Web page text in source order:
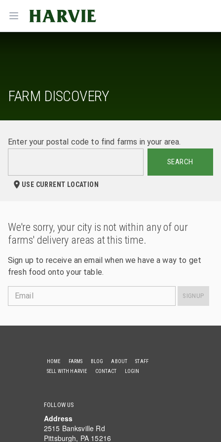
Open menu
Harvie
FARM DISCOVERY
Enter your postal code to find farms in your area.
SEARCH
USE CURRENT LOCATION
We're sorry, your city is not within any of our
farms' delivery areas at this time.
Sign up to receive an email when we have a way to get
fresh food onto your table.
Email SIGNUP
HOME FARMS BLOG ABOUT
STAFF
SELL WITH HARVIE
CONTACT LOGIN
FOLLOW US
Address
2515 Banksville Rd
Pittsburgh, PA 15216